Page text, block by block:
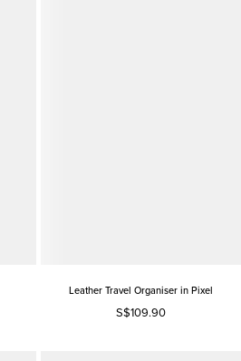
Leather Travel Organiser in Pixel
S$109.90